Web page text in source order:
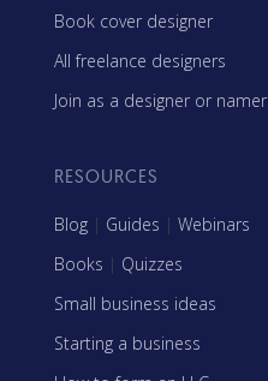
Book cover designer
All freelance designers
Join as a designer or namer
RESOURCES
Blog | Guides | Webinars
Books | Quizzes
Small business ideas
Starting a business